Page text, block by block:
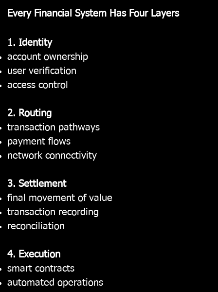
Every Financial System Has Four Layers
1. Identity
account ownership
user verification
access control
2. Routing
transaction pathways
payment flows
network connectivity
3. Settlement
final movement of value
transaction recording
reconciliation
4. Execution
smart contracts
automated operations